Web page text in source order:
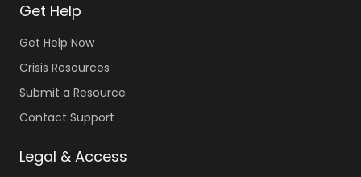
Get Help
Get Help Now
Crisis Resources
Submit a Resource
Contact Support
Legal & Access